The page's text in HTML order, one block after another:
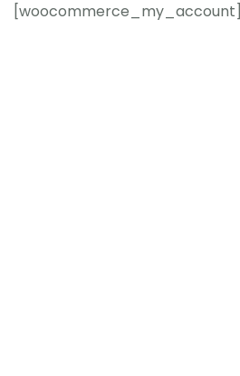
[woocommerce_my_account]